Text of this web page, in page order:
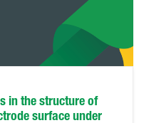
in the structure of
surface under